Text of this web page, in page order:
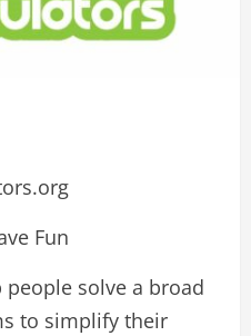
Fun
people solve a broad
to simplify their